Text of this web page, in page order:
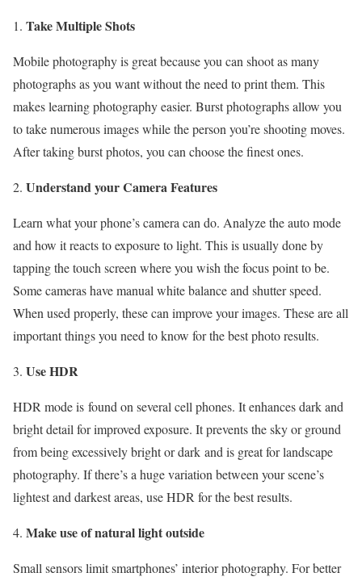
Take Multiple Shots
Mobile photography is great because you can shoot as many
photographs as you want without the need to print them. This
makes learning photography easier. Burst photographs allow you
to take numerous images while the person you’re shooting moves.
After taking burst photos, you can choose the finest ones.
Understand your Camera Features
Learn what your phone’s camera can do. Analyze the auto mode
and how it reacts to exposure to light. This is usually done by
tapping the touch screen where you wish the focus point to be.
Some cameras have manual white balance and shutter speed.
When used properly, these can improve your images. These are all
important things you need to know for the best photo results.
Use HDR
HDR mode is found on several cell phones. It enhances dark and
bright detail for improved exposure. It prevents the sky or ground
from being excessively bright or dark and is great for landscape
photography. If there’s a huge variation between your scene’s
lightest and darkest areas, use HDR for the best results.
Make use of natural light outside
Small sensors limit smartphones’ interior photography. For better